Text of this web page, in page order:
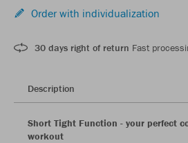
Order with individualization
30 days right of return Fast
Description
Short Tight Function - your perfect
workout